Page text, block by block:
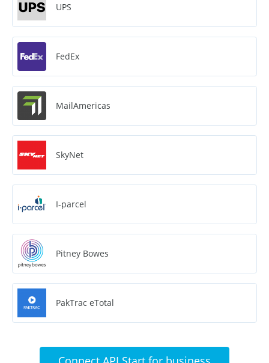
UPS
FedEx
MailAmericas
SkyNet
I-parcel
Pitney Bowes
PakTrac eTotal